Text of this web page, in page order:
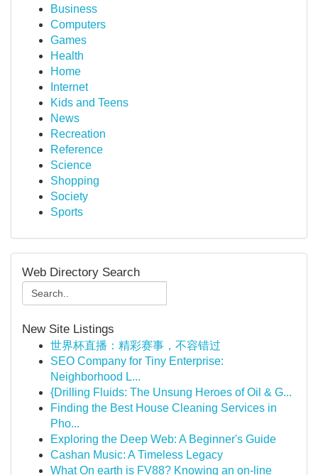
Business
Computers
Games
Health
Home
Internet
Kids and Teens
News
Recreation
Reference
Science
Shopping
Society
Sports
Web Directory Search
New Site Listings
世界杯直播：精彩赛事，不容错过
SEO Company for Tiny Enterprise:
Neighborhood L...
{Drilling Fluids: The Unsung Heroes of Oil & G...
Finding the Best House Cleaning Services in
Pho...
Exploring the Deep Web: A Beginner's Guide
Cashan Music: A Timeless Legacy
What On earth is FV88? Knowing an on-line